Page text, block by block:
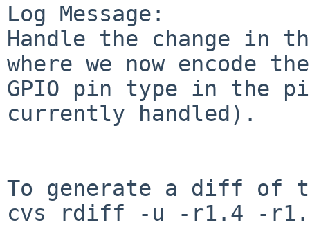
Log Message:
Handle the change in
where we now encode the
GPIO pin type in the
currently handled).
To generate a diff of
cvs rdiff -u -r1.4 -